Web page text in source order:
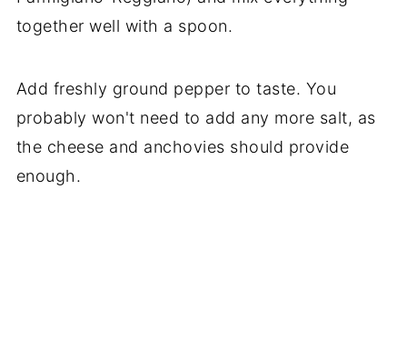
together well with a spoon.
Add freshly ground pepper to taste. You
probably won't need to add any more salt, as
the cheese and anchovies should provide
enough.